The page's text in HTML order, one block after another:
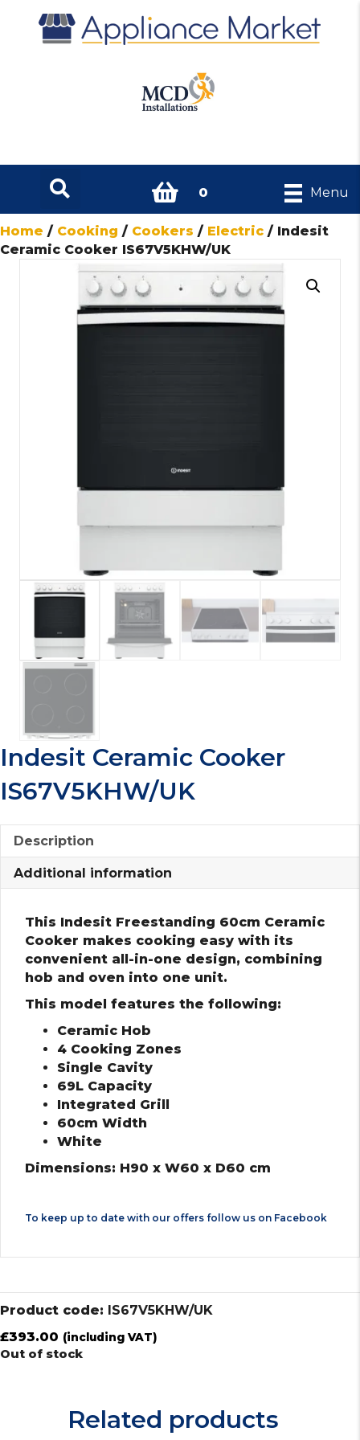
0 Menu
Home / Cooking / Cookers / Electric / Indesit
Ceramic Cooker IS67V5KHW/UK
Indesit Ceramic Cooker
IS67V5KHW/UK
Description
Additional information
This Indesit Freestanding 60cm Ceramic
Cooker makes cooking easy with its
convenient all-in-one design, combining
hob and oven into one unit.
This model features the following:
Ceramic Hob
4 Cooking Zones
Single Cavity
69L Capacity
Integrated Grill
60cm Width
White
Dimensions: H90 x W60 x D60 cm
To keep up to date with our offers follow us on Facebook
Product code: IS67V5KHW/UK
£393.00 (including VAT)
Out of stock
Related products